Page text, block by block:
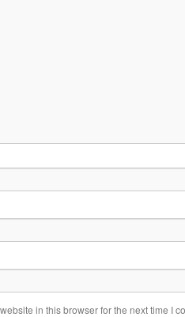
in this browser for the next time I